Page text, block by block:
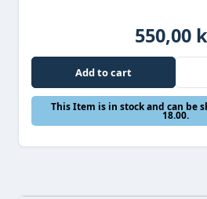
550,00
Add to cart
This Item is in stock and can be
18.00.